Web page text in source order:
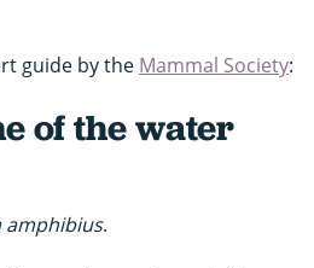
guide by the Mammal Society:
of the water
amphibius.